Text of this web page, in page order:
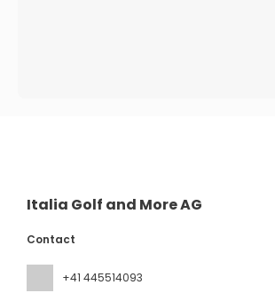
Italia Golf and More AG
Contact
+41 445514093